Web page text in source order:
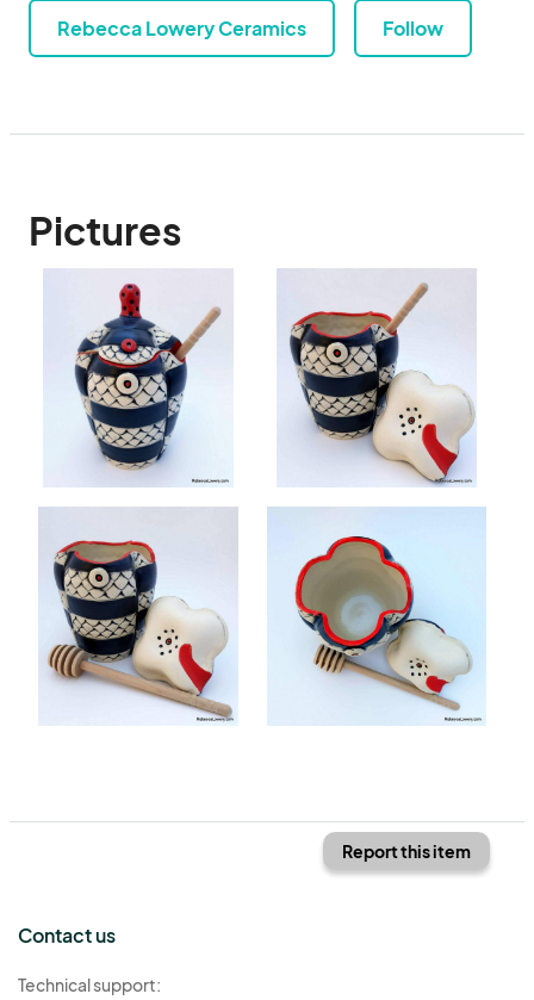
Rebecca Lowery Ceramics Follow
Pictures
Report this item
Contact us
Technical support: